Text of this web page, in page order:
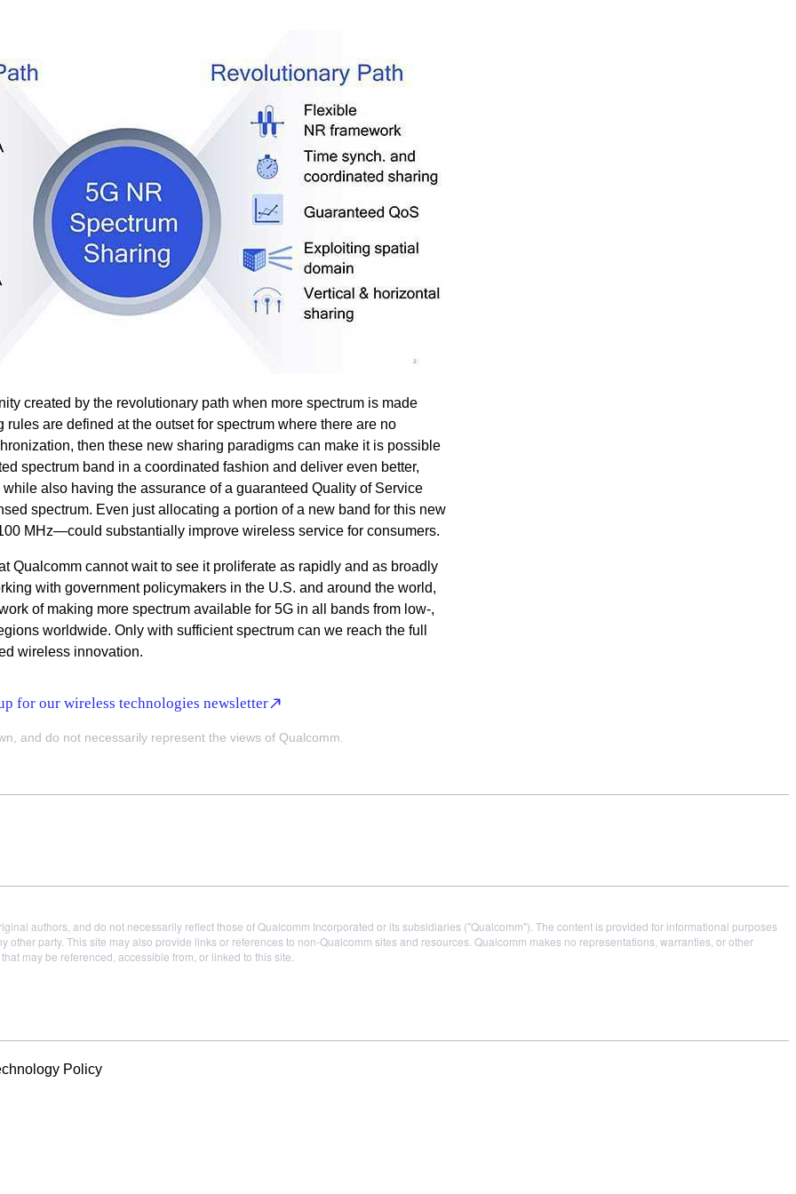
created by the revolutionary path when more spectrum is made
are defined at the outset for spectrum where there are no
then these new sharing paradigms can make it is possible
spectrum band in a coordinated fashion and deliver even better,
also having the assurance of a guaranteed Quality of Service
spectrum. Even just allocating a portion of a new band for this new
MHz—could substantially improve wireless service for consumers.
Qualcomm cannot wait to see it proliferate as rapidly and as broadly
with government policymakers in the U.S. and around the world,
of making more spectrum available for 5G in all bands from low-,
worldwide. Only with sufficient spectrum can we reach the full
wireless innovation.
for our wireless technologies newsletter
and do not necessarily represent the views of Qualcomm.
authors, and do not necessarily reflect those of Qualcomm Incorporated or its subsidiaries ("Qualcomm"). The content is provided for informational purposes
party. This site may also provide links or references to non-Qualcomm sites and resources. Qualcomm makes no representations, warranties, or other
may be referenced, accessible from, or linked to this site.
Policy